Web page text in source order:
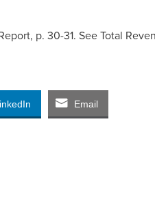
p. 30-31. See Total
Email